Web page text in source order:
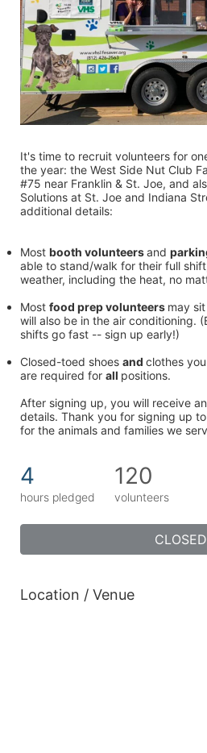
It's time to recruit volunteers for
the year: the West Side Nut Club
#75 near Franklin & St. Joe, and
Solutions at St. Joe and Indiana
additional details:
Most booth volunteers and
able to stand/walk for their full
weather, including the heat, no
Most food prep volunteers may
will also be in the air conditioning.
shifts go fast -- sign up early!)
Closed-toed shoes and clothes
are required for all positions.
After signing up, you will receive
details. Thank you for signing up
for the animals and families we
4
hours pledged
120
volunteers
CLOSED
Location / Venue